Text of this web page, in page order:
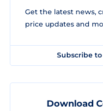
Get the latest news,
price updates and
Subscribe
Download